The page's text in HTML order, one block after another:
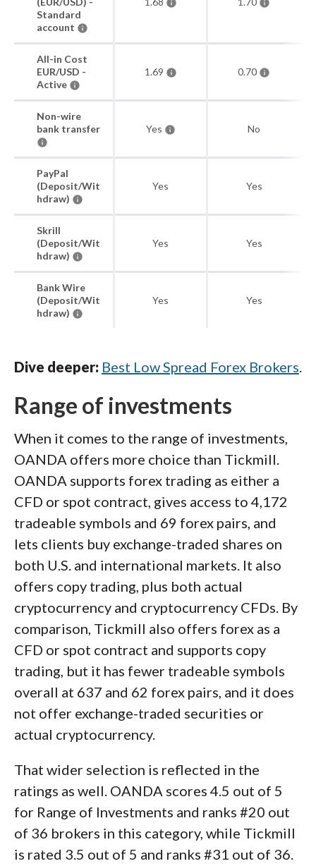
Standard
account
All-in Cost
EUR/USD -
Active
1.69 0.70
Non-wire
bank transfer
Yes No
PayPal
(Deposit/Wit
hdraw)
Yes Yes
Skrill
(Deposit/Wit
hdraw)
Yes Yes
Bank Wire
(Deposit/Wit
hdraw)
Yes Yes
Dive deeper: Best Low Spread Forex Brokers.
Range of investments
When it comes to the range of investments,
OANDA offers more choice than Tickmill.
OANDA supports forex trading as either a
CFD or spot contract, gives access to 4,172
tradeable symbols and 69 forex pairs, and
lets clients buy exchange-traded shares on
both U.S. and international markets. It also
offers copy trading, plus both actual
cryptocurrency and cryptocurrency CFDs. By
comparison, Tickmill also offers forex as a
CFD or spot contract and supports copy
trading, but it has fewer tradeable symbols
overall at 637 and 62 forex pairs, and it does
not offer exchange-traded securities or
actual cryptocurrency.
That wider selection is reflected in the
ratings as well. OANDA scores 4.5 out of 5
for Range of Investments and ranks #20 out
of 36 brokers in this category, while Tickmill
is rated 3.5 out of 5 and ranks #31 out of 36.